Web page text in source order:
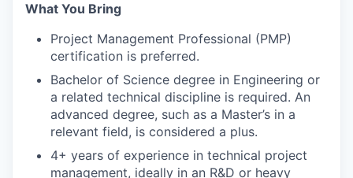
What You Bring
Project Management Professional (PMP)
certification is preferred.
Bachelor of Science degree in Engineering or
a related technical discipline is required. An
advanced degree, such as a Master’s in a
relevant field, is considered a plus.
4+ years of experience in technical project
management, ideally in an R&D or heavy